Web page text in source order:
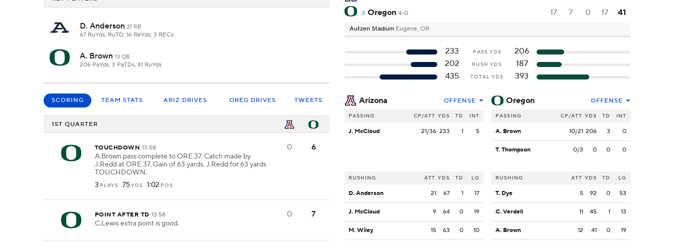
D. Anderson 21 RB
67 RuYds, RuTD, 16 ReYds, 3 RECs
A. Brown 13 QB
206 PaYds, 3 PaTDs, 41 RuYds
SCORING TEAM STATS ARIZ DRIVES OREG DRIVES TWEETS
1ST QUARTER
TOUCHDOWN 13:58
A.Brown pass complete to ORE 37. Catch made by
J.Redd at ORE 37. Gain of 63 yards. J.Redd for 63 yards
TOUCHDOWN.
3 PLAYS 75YDS 1:02 POS
0 6
POINT AFTER TD 13:58
C.Lewis extra point is good.
0 7
3 Oregon 4-0 17 7 0 17 41
Autzen Stadium Eugene, OR
233 PASS YDS
206
202
RUSH YDS
187
435
TOTAL YDS 393
Arizona OFFENSE
PASSING CP/ATT YDS TD INT
J. McCloud 21/36 233 1 5
RUSHING ATT YDS TD LG
D. Anderson 21 67 1 17
J. McCloud 9 64 0 19
M. Wiley 15 63 0 10
Oregon OFFENSE
PASSING CP/ATT YDS TD INT
A. Brown 10/21 206 3 0
T. Thompson 0/3 0 0 0
RUSHING ATT YDS TD LG
T. Dye 5 92 0 53
C. Verdell 11 45 1 13
A. Brown 12 41 0 19